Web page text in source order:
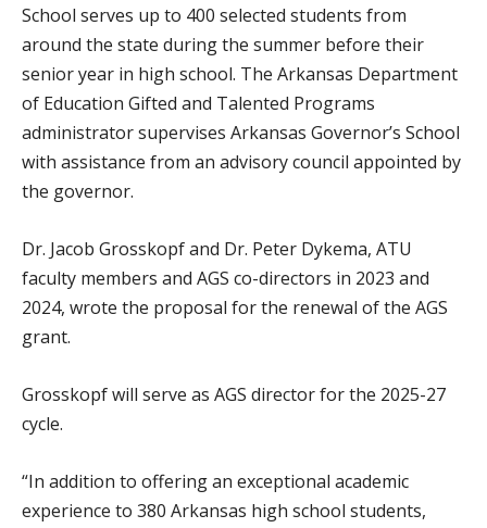
School serves up to 400 selected students from
around the state during the summer before their
senior year in high school. The Arkansas Department
of Education Gifted and Talented Programs
administrator supervises Arkansas Governor’s School
with assistance from an advisory council appointed by
the governor.
Dr. Jacob Grosskopf and Dr. Peter Dykema, ATU
faculty members and AGS co-directors in 2023 and
2024, wrote the proposal for the renewal of the AGS
grant.
Grosskopf will serve as AGS director for the 2025-27
cycle.
“In addition to offering an exceptional academic
experience to 380 Arkansas high school students,